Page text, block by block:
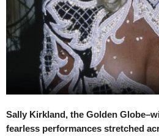
Sally Kirkland, the Golden
fearless performances stretched